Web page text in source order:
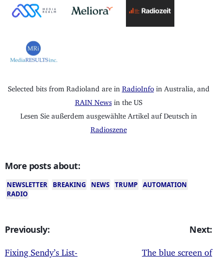
Selected bits from Radioland are in RadioInfo in Australia, and
RAIN News in the US
Lesen Sie außerdem ausgewählte Artikel auf Deutsch in
Radioszene
More posts about:
NEWSLETTER BREAKING NEWS TRUMP
AUTOMATION
RADIO
Previously:
Fixing Sendy’s List-
Next:
The blue screen of